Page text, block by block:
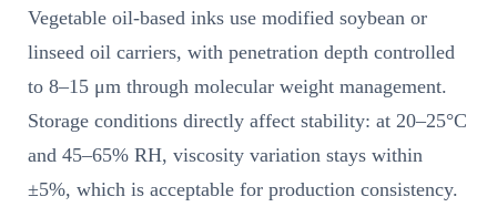
Vegetable oil-based inks use modified soybean or
linseed oil carriers, with penetration depth controlled
to 8–15 μm through molecular weight management.
Storage conditions directly affect stability: at 20–25°C
and 45–65% RH, viscosity variation stays within
±5%, which is acceptable for production consistency.